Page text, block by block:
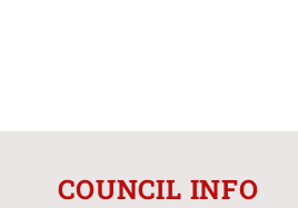
COUNCIL INFO